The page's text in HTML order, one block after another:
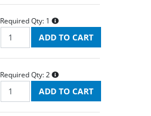
Required Qty: 1
Required Qty: 2